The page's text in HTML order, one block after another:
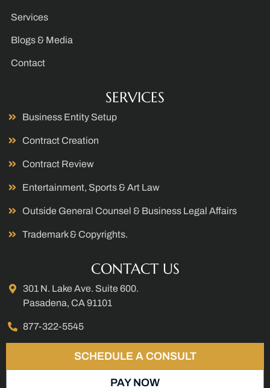
Services
Blogs & Media
Contact
SERVICES
Business Entity Setup
Contract Creation
Contract Review
Entertainment, Sports & Art Law
Outside General Counsel & Business Legal Affairs
Trademark & Copyrights.
CONTACT US
301 N. Lake Ave. Suite 600.
Pasadena, CA 91101
877-322-5545
SCHEDULE A CONSULT
PAY NOW